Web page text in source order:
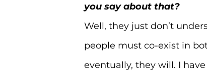
you say about that?
Well, they just don’t
people must co-exist in
eventually, they will. I